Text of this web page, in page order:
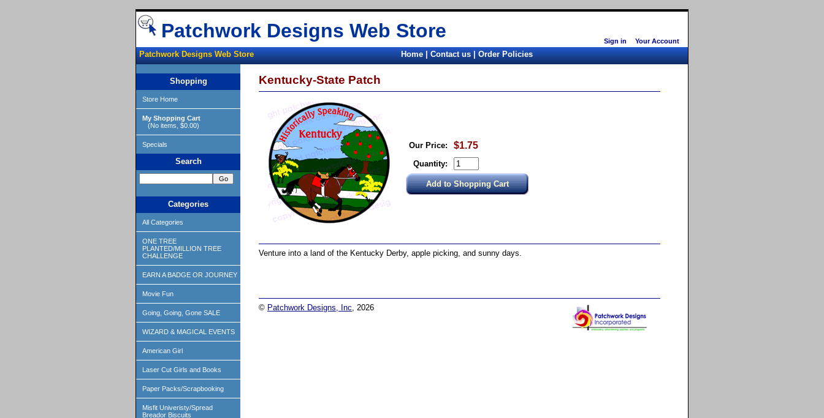
Sign in Your Account
Patchwork Designs Web Store
Patchwork Designs Web Store Home|Contact us|Order Policies
Shopping
Store Home
My Shopping Cart
(No items, $0.00)
Specials
Search
Categories
All Categories
ONE TREE
PLANTED/MILLION TREE
CHALLENGE
EARN A BADGE OR JOURNEY
Movie Fun
Going, Going, Gone SALE
WIZARD & MAGICAL EVENTS
American Girl
Laser Cut Girls and Books
Paper Packs/Scrapbooking
Misfit Univeristy/Spread
Breador Biscuits
Kentucky-State Patch
Our Price: $1.75
Quantity:
Venture into a land of the Kentucky Derby, apple picking, and sunny days.
© Patchwork Designs, Inc , 2026